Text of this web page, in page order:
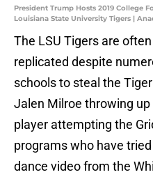
President Trump Hosts 2019 College
Louisiana State University Tigers |
The LSU Tigers are
replicated despite
schools to steal the
Jalen Milroe throwing up
player attempting the
programs who have
dance video from the